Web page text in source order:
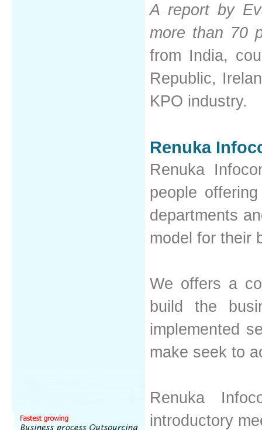
A report by
more than 70
from India,
Republic,
KPO industry.
Renuka
Renuka
people
departments
model for their
We offers a
build the
implemented
make seek to
Renuka
introductory